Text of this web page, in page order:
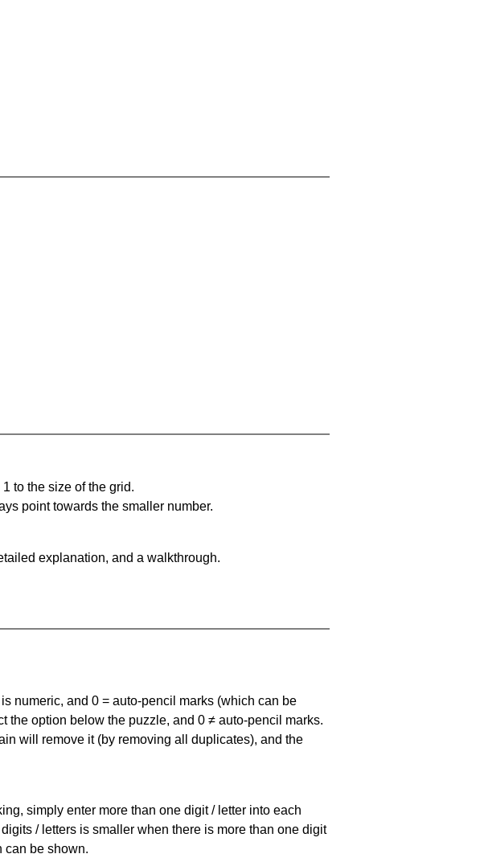
to the size of the grid.
point towards the smaller number.
explanation, and a walkthrough.
numeric, and 0 = auto-pencil marks (which can be
the option below the puzzle, and 0 ≠ auto-pencil marks.
will remove it (by removing all duplicates), and the
simply enter more than one digit / letter into each
/ letters is smaller when there is more than one digit
can be shown.